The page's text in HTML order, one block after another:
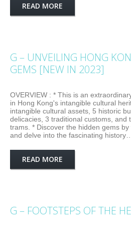
READ MORE
G – UNVEILING HONG
GEMS [NEW IN 2023]
OVERVIEW : * This is an
in Hong Kong's intangible cultural
intangible cultural assets, 5 historic
delicacies, 3 traditional customs, and
trams. * Discover the hidden gems by
and delve into the fascinating history…
READ MORE
G – FOOTSTEPS OF THE